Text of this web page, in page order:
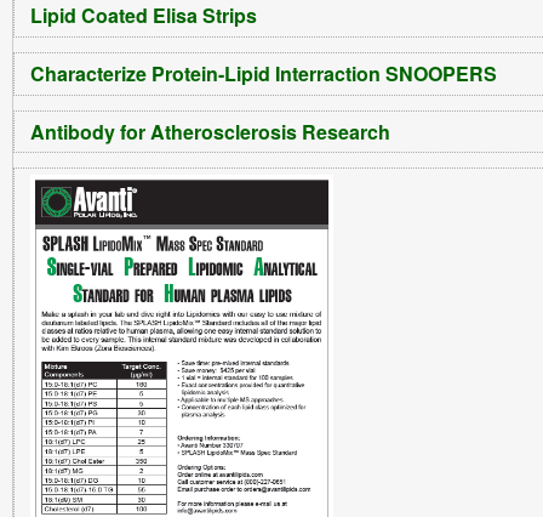
Lipid Coated Elisa Strips
Characterize Protein-Lipid Interraction SNOOPERS
Antibody for Atherosclerosis Research